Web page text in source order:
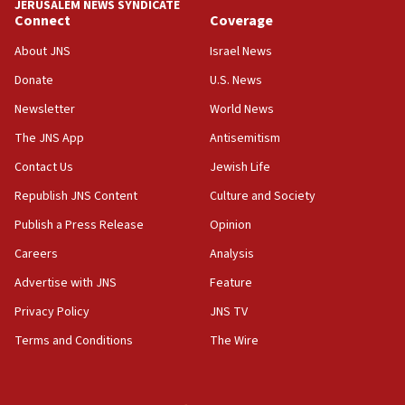
18:39
‘No famine in Gaza,’ Israeli foreign ministry says,
the empirical data’
18:28
CAMERA says it got ‘Financial Times’ to correct
‘false claim that linked AIPAC to Benjamin
Netanyahu’
18:23
AAUP member in Michigan opposes professor
Act in response to new local club president’s Jew-
hatred, 30 southern California rabbis, Jewish
JERUSALEM NEWS SYNDICATE
Connect
About JNS
Donate
Newsletter
The JNS App
Contact Us
Republish JNS Content
Publish a Press Release
Careers
Advertise with JNS
Privacy Policy
Terms and Conditions
Coverage
Israel News
U.S. News
World News
Antisemitism
Jewish Life
Culture and Society
Opinion
Analysis
Feature
JNS TV
The Wire